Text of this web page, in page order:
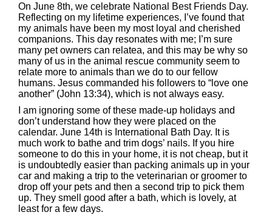
On June 8th, we celebrate National Best Friends Day.
Reflecting on my lifetime experiences, I’ve found that
my animals have been my most loyal and cherished
companions. This day resonates with me; I’m sure
many pet owners can relatea, and this may be why so
many of us in the animal rescue community seem to
relate more to animals than we do to our fellow
humans. Jesus commanded his followers to “love one
another” (John 13:34), which is not always easy.
I am ignoring some of these made-up holidays and
don’t understand how they were placed on the
calendar. June 14th is International Bath Day. It is
much work to bathe and trim dogs’ nails. If you hire
someone to do this in your home, it is not cheap, but it
is undoubtedly easier than packing animals up in your
car and making a trip to the veterinarian or groomer to
drop off your pets and then a second trip to pick them
up. They smell good after a bath, which is lovely, at
least for a few days.